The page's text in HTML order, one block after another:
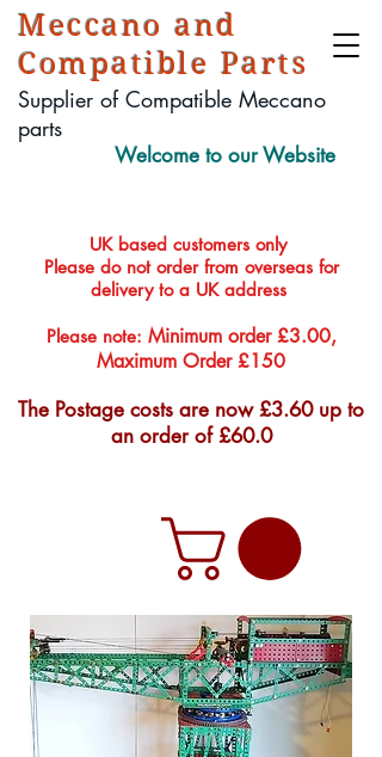
Meccano and
Compatible Parts
Supplier of Compatible Meccano
parts
Welcome to our Website
UK based customers only
Please do not order from overseas for
delivery to a UK address
Please note: Minimum order £3.00,
Maximum Order £150
The Postage costs are now £3.60 up to
an order of £60.0